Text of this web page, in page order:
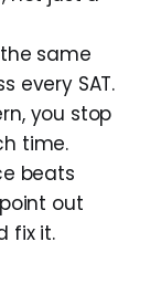
same
every SAT.
you stop
time.
beats
out
fix it.